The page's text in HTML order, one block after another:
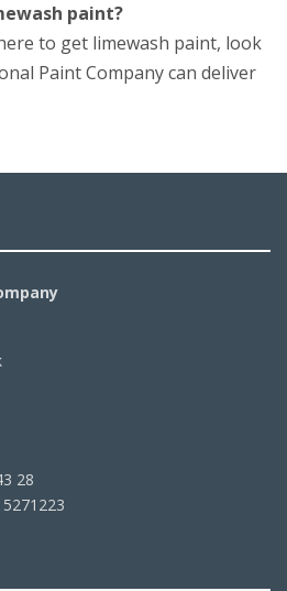
paint?
to get limewash paint, look
Paint Company can deliver
28